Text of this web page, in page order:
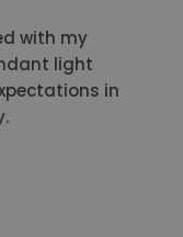
with my
light
in